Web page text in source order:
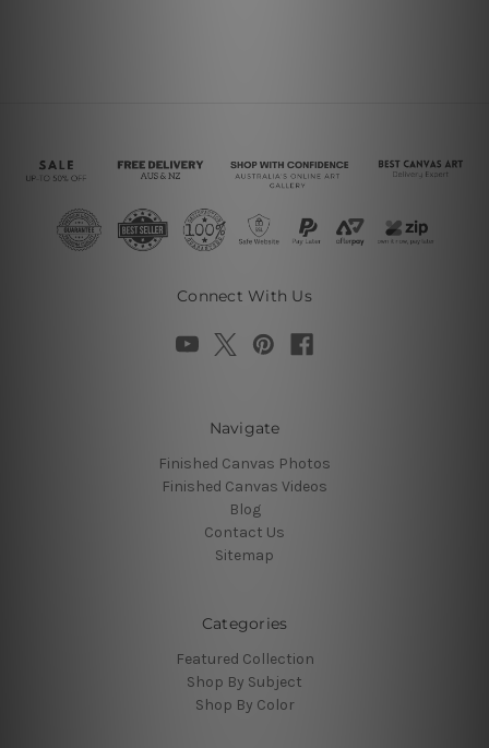
Connect With Us
Navigate
Finished Canvas Photos
Finished Canvas Videos
Blog
Contact Us
Sitemap
Categories
Featured Collection
Shop By Subject
Shop By Color